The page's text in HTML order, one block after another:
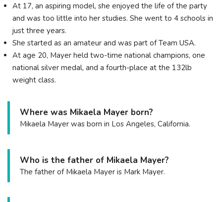
At 17, an aspiring model, she enjoyed the life of the party
and was too little into her studies. She went to 4 schools in
just three years.
She started as an amateur and was part of Team USA.
At age 20, Mayer held two-time national champions, one
national silver medal, and a fourth-place at the 132lb
weight class.
Where was Mikaela Mayer born?
Mikaela Mayer was born in Los Angeles, California.
Who is the father of Mikaela Mayer?
The father of Mikaela Mayer is Mark Mayer.